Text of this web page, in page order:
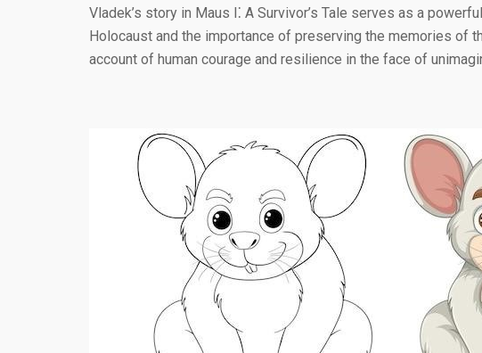
Vladek’s story in Maus I⁚ A Survivor’s Tale serves as a
Holocaust and the importance of preserving the memories of
account of human courage and resilience in the face of